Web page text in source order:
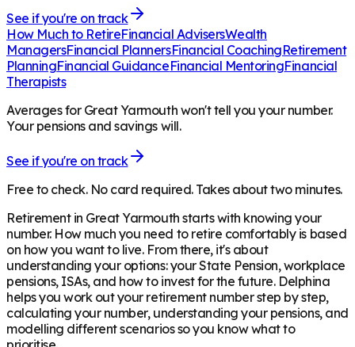
See if you're on track
How Much to RetireFinancial AdvisersWealth
ManagersFinancial PlannersFinancial CoachingRetirement
PlanningFinancial GuidanceFinancial MentoringFinancial
Therapists
Averages for Great Yarmouth won't tell you your number.
Your pensions and savings will.
See if you're on track
Free to check. No card required. Takes about two minutes.
Retirement in Great Yarmouth starts with knowing your
number. How much you need to retire comfortably is based
on how you want to live. From there, it's about
understanding your options: your State Pension, workplace
pensions, ISAs, and how to invest for the future. Delphina
helps you work out your retirement number step by step,
calculating your number, understanding your pensions, and
modelling different scenarios so you know what to